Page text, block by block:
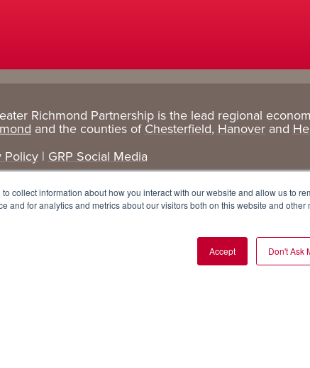
collect information about how you interact with our website and allow us to
for analytics and metrics about our visitors both on this website and other
Accept Don't Ask
Research
+ Data
Cost Comparisons
Data Dashboard
Living
Active Lifestyle
Arts + Culture
Cost of Living
Richmond Partnership is the lead regional
and the counties ofChesterfield, Hanoverand
Policy| GRP Social Media